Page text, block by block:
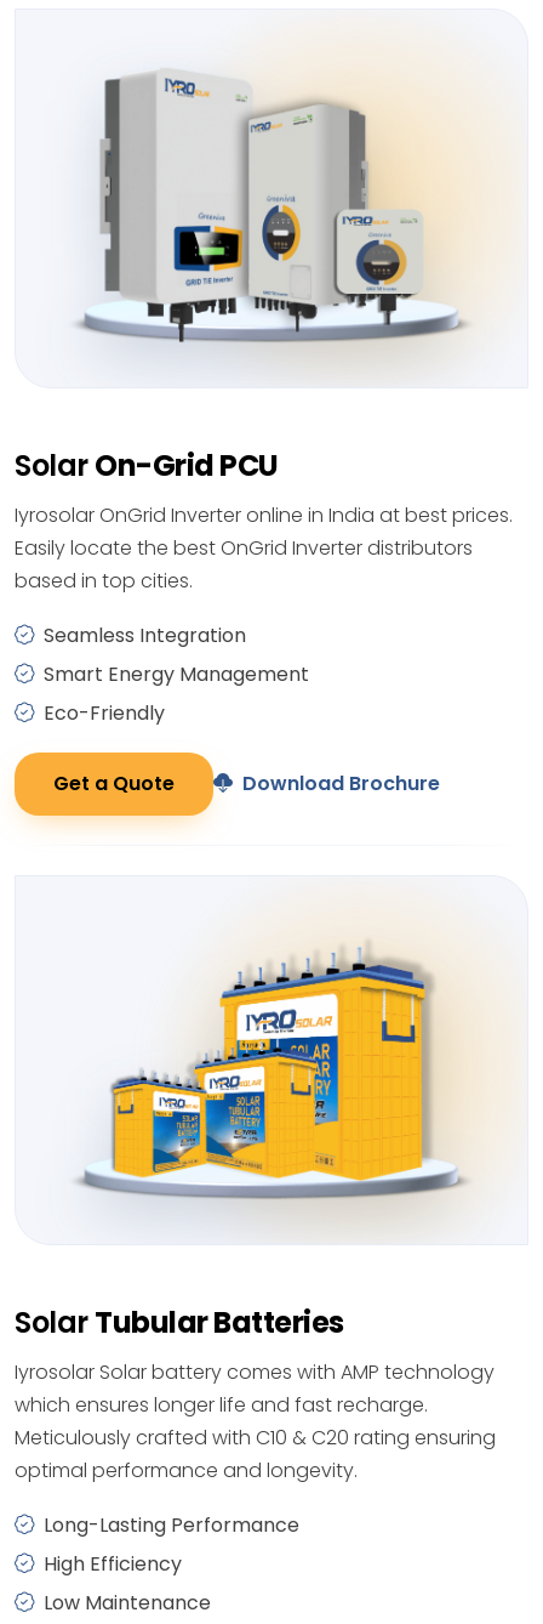
SolarOn-Grid PCU
Iyrosolar OnGrid Inverter online in India at best prices.
Easily locate the best OnGrid Inverter distributors
based in top cities.
Seamless Integration
Smart Energy Management
Eco-Friendly
Get a Quote Download Brochure
SolarTubular Batteries
Iyrosolar Solar battery comes with AMP technology
which ensures longer life and fast recharge.
Meticulously crafted with C10 & C20 rating ensuring
optimal performance and longevity.
Long-Lasting Performance
High Efficiency
Low Maintenance